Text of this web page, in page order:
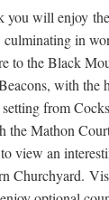
you will enjoy
culminating in
to the Black
with the
setting from
the Mathon
view an
Churchyard.